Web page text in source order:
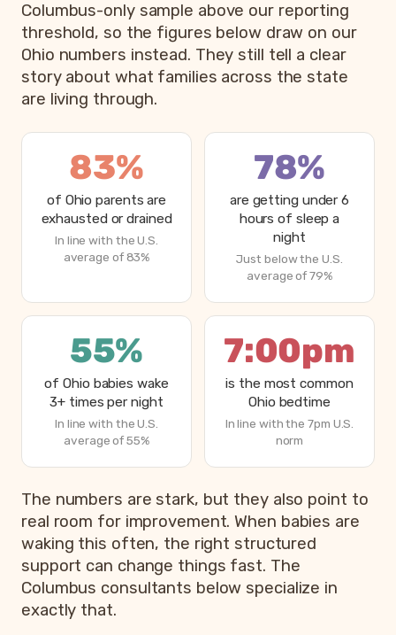
Columbus-only sample above our reporting
threshold, so the figures below draw on our
Ohio numbers instead. They still tell a clear
story about what families across the state
are living through.
83%
of Ohio parents are
exhausted or drained
In line with the U.S.
average of 83%
78%
are getting under 6
hours of sleep a
night
Just below the U.S.
average of 79%
55%
of Ohio babies wake
3+ times per night
In line with the U.S.
average of 55%
7:00pm
is the most common
Ohio bedtime
In line with the 7pm U.S.
norm
How Ohio parents are sleeping in 2026, from
Metric
Parents exhausted or drained
Parents getting under 6 hours of sleep
Babies waking 3 or more times per night
Most common bedtime
The numbers are stark, but they also point to
real room for improvement. When babies are
waking this often, the right structured
support can change things fast. The
Columbus consultants below specialize in
exactly that.